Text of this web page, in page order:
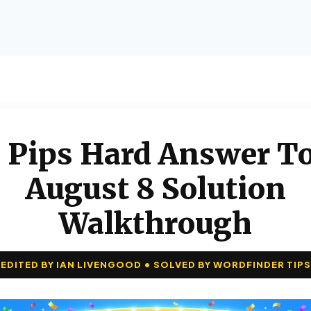
Pips Hard Answer
August 8 Solution
Walkthrough
EDITED BY IAN LIVENGOOD • SOLVED BY WORDFINDER TIPS